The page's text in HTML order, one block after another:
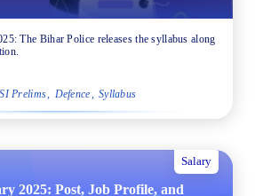
The Bihar Police releases the syllabus along
Prelims Defence Syllabus
Salary
2025: Post, Job Profile, and